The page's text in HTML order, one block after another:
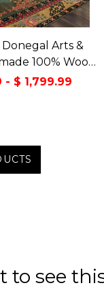
Arts &
100% Wool
Rug Gray/Green
- $ 1,799.99
to see